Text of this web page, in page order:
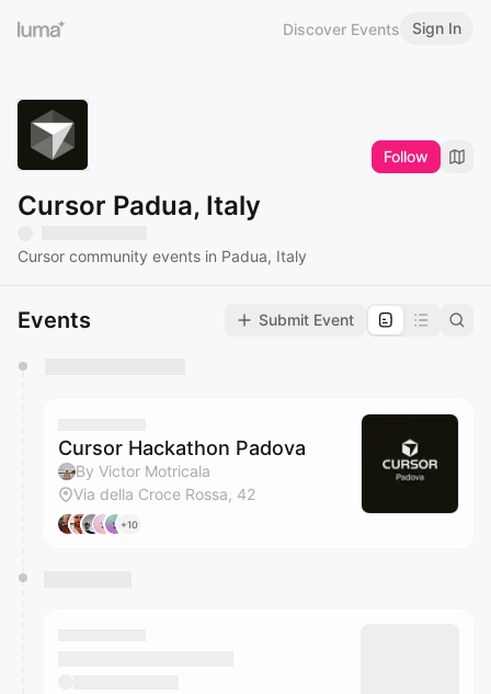
Discover Events Sign In
Follow
Cursor Padua, Italy
Cursor community events in Padua, Italy
Events Submit Event
They will show up on the schedule once approved
Cursor Hackathon Padova
By Victor Motricala
Via della Croce Rossa, 42
+10